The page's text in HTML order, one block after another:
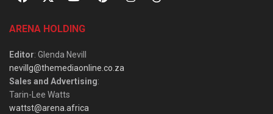
ARENA HOLDING
Editor: Glenda Nevill
nevillg@themediaonline.co.za
Sales and Advertising:
Tarin-Lee Watts
wattst@arena.africa